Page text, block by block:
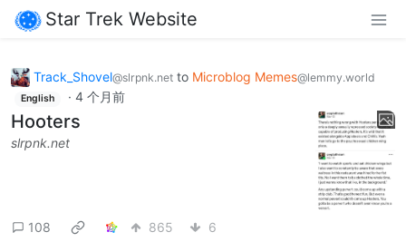
Star Trek Website
Track_Shovel@slrpnk.net to Microblog Memes@lemmy.world
English · 4 个月前
Hooters
slrpnk.net
108 865 6